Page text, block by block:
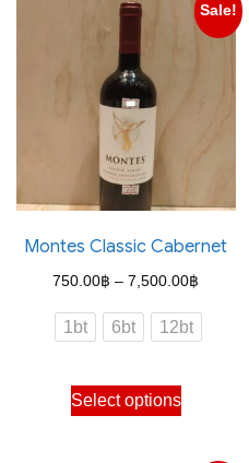
Sale!
Montes Classic Cabernet
750.00฿ – 7,500.00฿
range:
750.00฿
1bt 6bt 12bt
Select options
This
product